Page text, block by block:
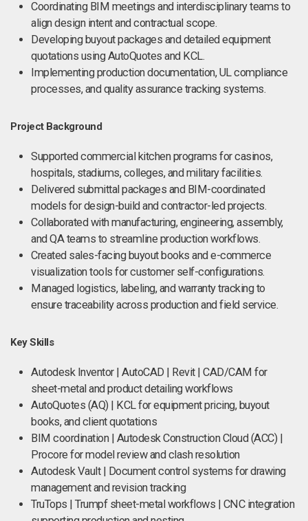
Coordinating BIM meetings and interdisciplinary teams to
align design intent and contractual scope.
Developing buyout packages and detailed equipment
quotations using AutoQuotes and KCL.
Implementing production documentation, UL compliance
processes, and quality assurance tracking systems.
Project Background
Supported commercial kitchen programs for casinos,
hospitals, stadiums, colleges, and military facilities.
Delivered submittal packages and BIM-coordinated
models for design-build and contractor-led projects.
Collaborated with manufacturing, engineering, assembly,
and QA teams to streamline production workflows.
Created sales-facing buyout books and e-commerce
visualization tools for customer self-configurations.
Managed logistics, labeling, and warranty tracking to
ensure traceability across production and field service.
Key Skills
Autodesk Inventor | AutoCAD | Revit | CAD/CAM for
sheet-metal and product detailing workflows
AutoQuotes (AQ) | KCL for equipment pricing, buyout
books, and client quotations
BIM coordination | Autodesk Construction Cloud (ACC) |
Procore for model review and clash resolution
Autodesk Vault | Document control systems for drawing
management and revision tracking
TruTops | Trumpf sheet-metal workflows | CNC integration